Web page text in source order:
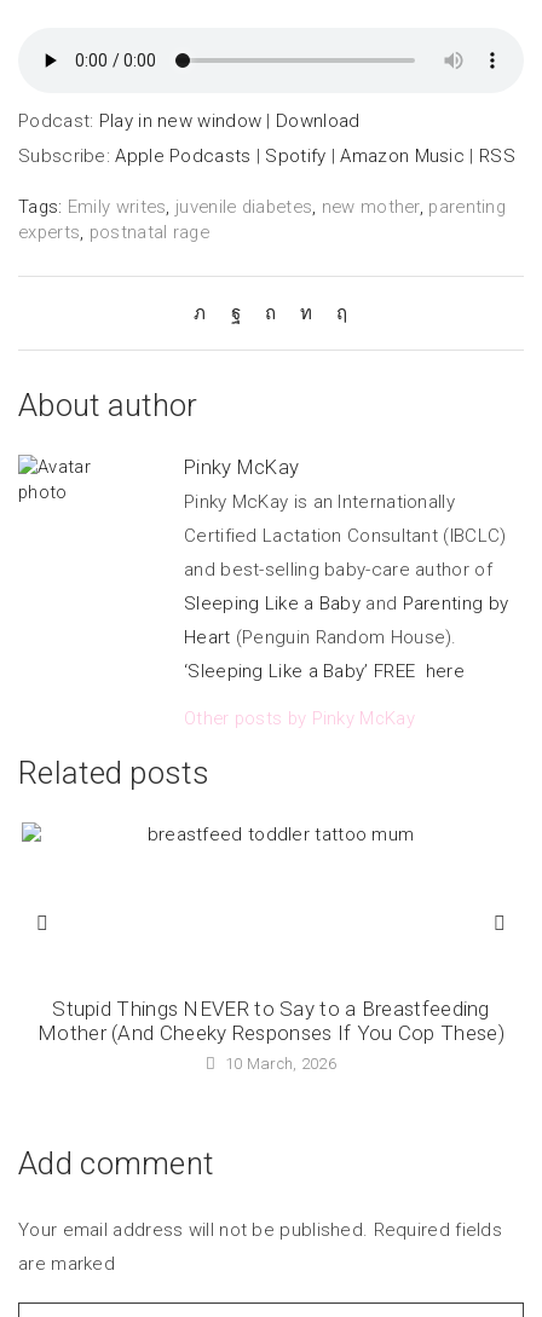
Podcast: Play in new window | Download
Subscribe:Apple Podcasts | Spotify |Amazon Music | RSS
Tags: Emily writes, juvenile diabetes, new mother, parenting
experts, postnatal rage
About author
Pinky McKay
Pinky McKay is an Internationally
Certified Lactation Consultant (IBCLC)
and best-selling baby-care author of
Sleeping Like a Baby and Parenting by
Heart (Penguin Random House).
‘Sleeping Like a Baby’ FREE here
Other posts by Pinky McKay
Related posts
Stupid Things NEVER to Say to a Breastfeeding
Mother (And Cheeky Responses If You Cop These)
10 March, 2026
Add comment
Your email address will not be published. Required fields
are marked